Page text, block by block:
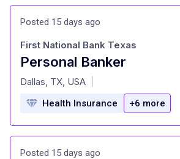
Posted 15 days ago
Personal Banker
at
First National Bank Texas
Dallas, TX, USA
Health Insurance +6 more
Posted 15 days ago